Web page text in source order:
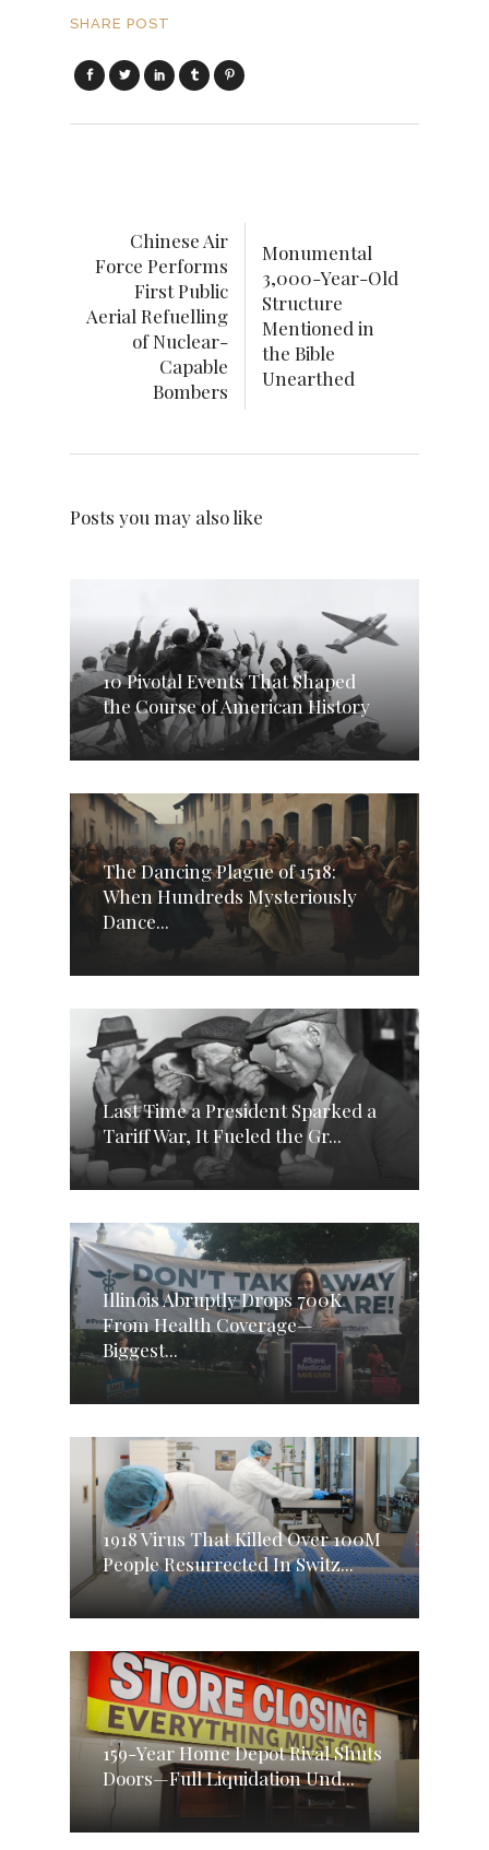
SHARE POST
Chinese Air
Force Performs
First Public
Aerial Refuelling
of Nuclear-
Capable
Bombers
Monumental
3,000-Year-Old
Structure
Mentioned in
the Bible
Unearthed
Posts you may also like
10 Pivotal Events That Shaped
the Course of American History
The Dancing Plague of 1518:
When Hundreds Mysteriously
Dance...
Last Time a President Sparked a
Tariff War, It Fueled the Gr...
Illinois Abruptly Drops 700K
From Health Coverage—
Biggest...
1918 Virus That Killed Over 100M
People Resurrected In Switz...
159-Year Home Depot Rival Shuts
Doors—Full Liquidation Und...